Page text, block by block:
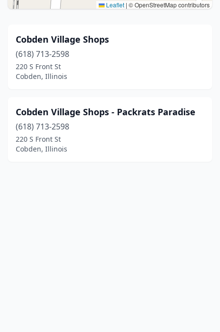
Leaflet | © OpenStreetMap contributors
Cobden Village Shops
(618) 713-2598
220 S Front St
Cobden, Illinois
Cobden Village Shops - Packrats Paradise
(618) 713-2598
220 S Front St
Cobden, Illinois